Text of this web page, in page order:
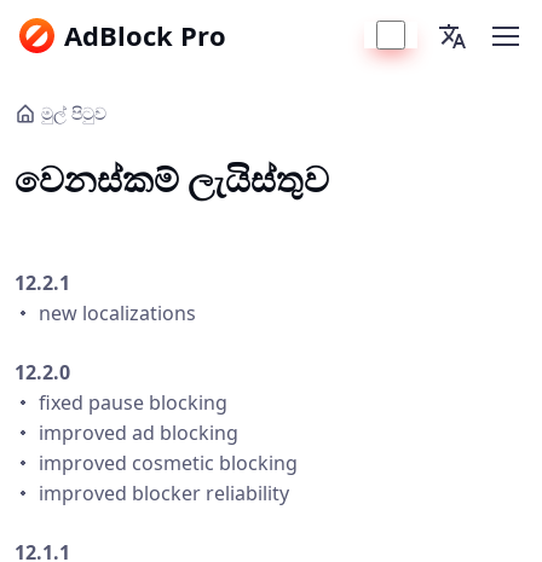
AdBlock Pro
මුල් පිටුව
වෙනස්කම් ලැයිස්තුව
12.2.1
・ new localizations
12.2.0
・ fixed pause blocking
・ improved ad blocking
・ improved cosmetic blocking
・ improved blocker reliability
12.1.1